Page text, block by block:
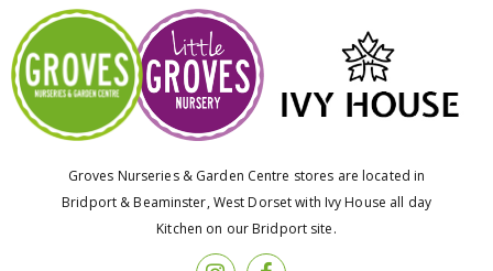
Groves Nurseries & Garden Centre stores are located in
Bridport & Beaminster, West Dorset with Ivy House all day
Kitchen on our Bridport site.